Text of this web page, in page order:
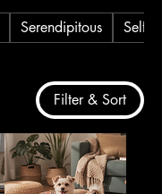
Serendipitous Self
Filter & Sort